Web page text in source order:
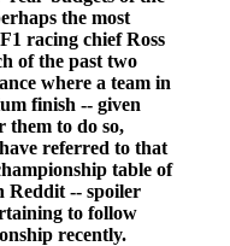
the most
racing chief Ross
of the past two
where a team in
finish -- given
them to do so,
referred to that
table of
Reddit -- spoiler
to follow
recently.